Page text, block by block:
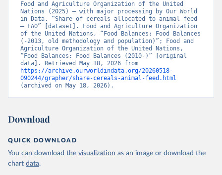
Food and Agriculture Organization of the United
Nations (2025) – with major processing by Our World
in Data. “Share of cereals allocated to animal feed
– FAO” [dataset]. Food and Agriculture Organization
of the United Nations, “Food Balances: Food Balances
(-2013, old methodology and population)”; Food and
Agriculture Organization of the United Nations,
“Food Balances: Food Balances (2010-)” [original
https://archive.ourworldindata.org/20260518-
090244/grapher/share-cereals-animal-feed.html
(archived on May 18, 2026).
Download
QUICK DOWNLOAD
You can download the visualization as an image or download the
chart data.